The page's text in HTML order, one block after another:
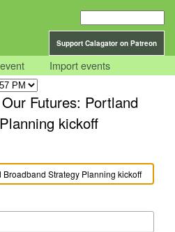
Support Calagator on Patreon
Import events
Futures: Portland
kickoff